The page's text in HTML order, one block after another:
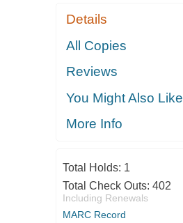
Details
All Copies
Reviews
You Might Also Like
More Info
Total Holds: 1
Total Check Outs: 402
Including Renewals
MARC Record